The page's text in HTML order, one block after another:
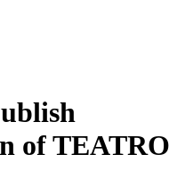
of TEATRO